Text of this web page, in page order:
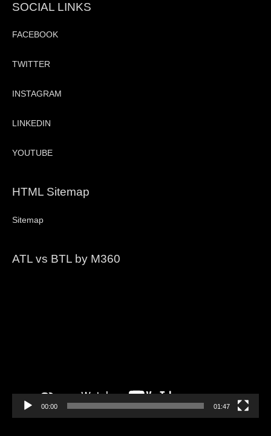
SOCIAL LINKS
FACEBOOK
TWITTER
INSTAGRAM
LINKEDIN
YOUTUBE
HTML Sitemap
Sitemap
ATL vs BTL by M360
00:00 01:47